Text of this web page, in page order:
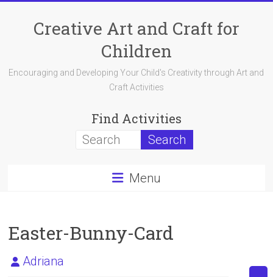
contentCreative Art and Craft for
Children
Encouraging and Developing Your Child's Creativity through Art and
Craft Activities
Find Activities
Menu
Easter-Bunny-Card
Adriana